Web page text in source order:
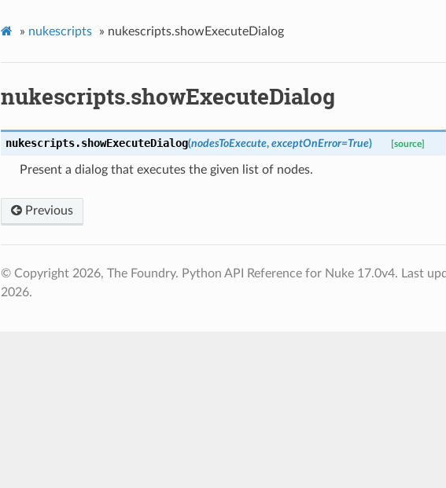
» nukescripts » nukescripts.showExecuteDialog
nukescripts.showExecuteDialog
nukescripts.showExecuteDialog(nodesToExecute, exceptOnError=True) [source]
Present a dialog that executes the given list of nodes.
Previous
© Copyright 2026, The Foundry. Python API Reference for Nuke 17.0v4. Last
2026.